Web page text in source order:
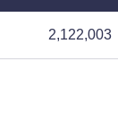
2,122,003